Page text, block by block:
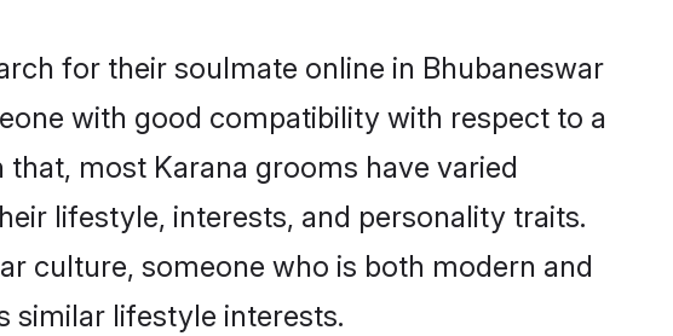
for their soulmate online in Bhubaneswar
with good compatibility with respect to a
most Karana grooms have varied
lifestyle, interests, and personality traits.
culture, someone who is both modern and
similar lifestyle interests.